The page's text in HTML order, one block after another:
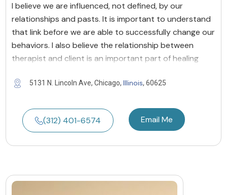
I believe we are influenced, not defined, by our
relationships and pasts. It is important to understand
that link before we are able to successfully change our
behaviors. I also believe the relationship between
therapist and client is an important part of healing
5131 N. Lincoln Ave, Chicago, Illinois, 60625
(312) 401-6574 Email Me